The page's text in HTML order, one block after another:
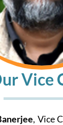
Vice
, Vice